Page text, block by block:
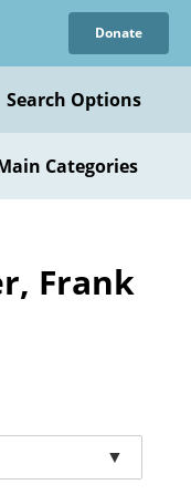
Donate
Search Options
Categories
Frank
▼